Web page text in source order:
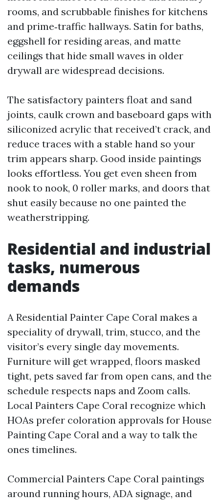
rooms, and scrubbable finishes for kitchens
and prime‑traffic hallways. Satin for baths,
eggshell for residing areas, and matte
ceilings that hide small waves in older
drywall are widespread decisions.
The satisfactory painters float and sand
joints, caulk crown and baseboard gaps with
siliconized acrylic that received’t crack, and
reduce traces with a stable hand so your
trim appears sharp. Good inside paintings
looks effortless. You get even sheen from
nook to nook, 0 roller marks, and doors that
shut easily because no one painted the
weatherstripping.
Residential and industrial
tasks, numerous
demands
A Residential Painter Cape Coral makes a
speciality of drywall, trim, stucco, and the
visitor’s every single day movements.
Furniture will get wrapped, floors masked
tight, pets saved far from open cans, and the
schedule respects naps and Zoom calls.
Local Painters Cape Coral recognize which
HOAs prefer coloration approvals for House
Painting Cape Coral and a way to talk the
ones timelines.
Commercial Painters Cape Coral paintings
around running hours, ADA signage, and